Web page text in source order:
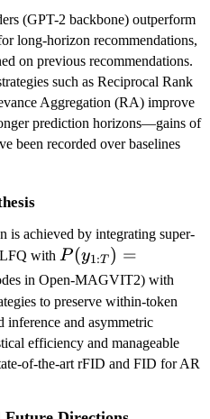
(GPT-2 backbone) outperform
long-horizon recommendations,
on previous recommendations.
such as Reciprocal Rank
Aggregation (RA) improve
prediction horizons—gains of
been recorded over baselines
is achieved by integrating super-
with P
(
y
_
{
1:
P (y1:T ) =
in Open-MAGVIT2) with
to preserve within-token
inference and asymmetric
efficiency and manageable
of-the-art rFID and FID for AR